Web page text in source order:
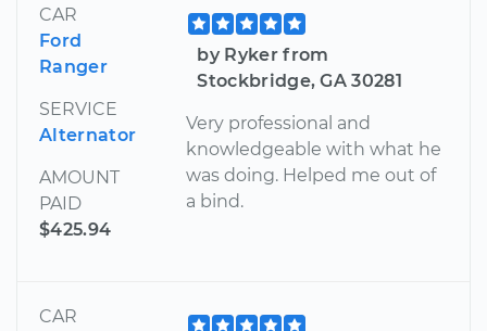
CAR
Ford
Ranger
SERVICE
Alternator
AMOUNT
PAID
$425.94
by Ryker from
Stockbridge, GA 30281
Very professional and
knowledgeable with what he
was doing. Helped me out of
a bind.
CAR